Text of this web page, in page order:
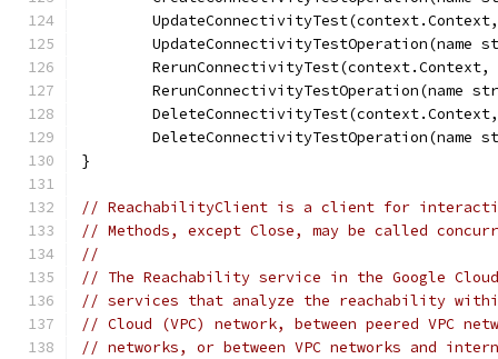
UpdateConnectivityTestOperation(name
RerunConnectivityTestOperation(name
DeleteConnectivityTestOperation(name
}
// ReachabilityClient is a client for interacting
// Methods, except Close, may be called
//
// The Reachability service in the Google Cloud
// services that analyze the reachability
// Cloud (VPC) network, between peered VPC
// networks, or between VPC networks and